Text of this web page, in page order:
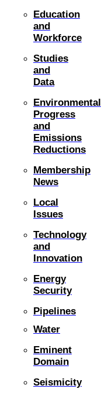
Education
and
Workforce
Studies
and
Data
Environmental
Progress
and
Emissions
Reductions
Membership
News
Local
Issues
Technology
and
Innovation
Energy
Security
Pipelines
Water
Eminent
Domain
Seismicity